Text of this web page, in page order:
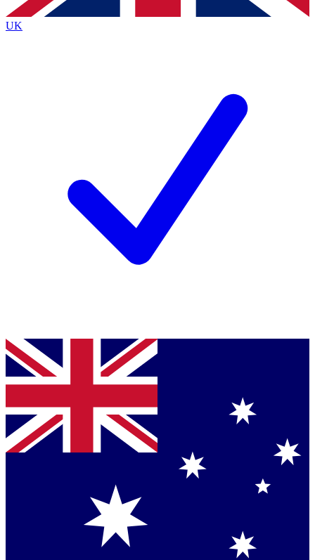
Policyand are aged 16 or over.
UK